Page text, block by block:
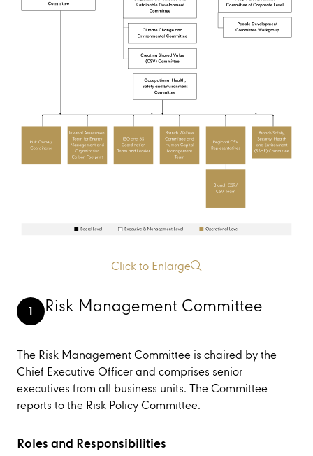
Click to Enlarge
1 Risk Management Committee
The Risk Management Committee is chaired by the
Chief Executive Officer and comprises senior
executives from all business units. The Committee
reports to the Risk Policy Committee.
Roles and Responsibilities